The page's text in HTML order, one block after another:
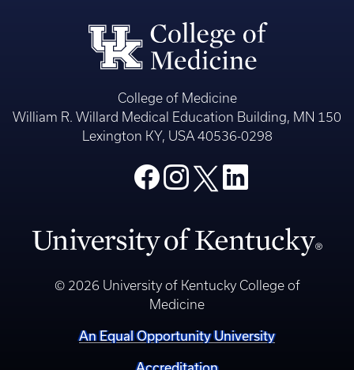
College of Medicine
William R. Willard Medical Education Building, MN 150
Lexington KY, USA 40536-0298
© 2026 University of Kentucky College of
Medicine
An Equal Opportunity University